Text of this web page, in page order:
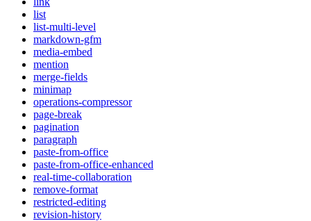
list
list-multi-level
markdown-gfm
media-embed
mention
merge-fields
minimap
operations-compressor
page-break
pagination
paragraph
paste-from-office
paste-from-office-enhanced
real-time-collaboration
remove-format
restricted-editing
revision-history